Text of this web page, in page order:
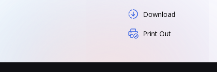
Download
Print Out